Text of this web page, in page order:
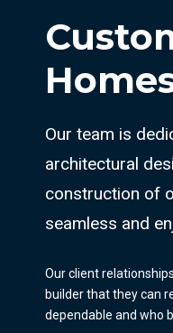
Our team is
architectural
construction of
seamless and
Our client
builder that they can
dependable and who